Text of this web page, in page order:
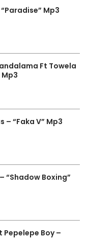
Mp3
Ft Towela
Mp3
– “Faka V” Mp3
“Shadow Boxing”
Pepelepe Boy –